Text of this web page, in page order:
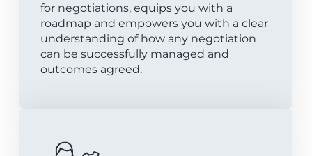
for negotiations, equips you with a
roadmap and empowers you with a clear
understanding of how any negotiation
can be successfully managed and
outcomes agreed.